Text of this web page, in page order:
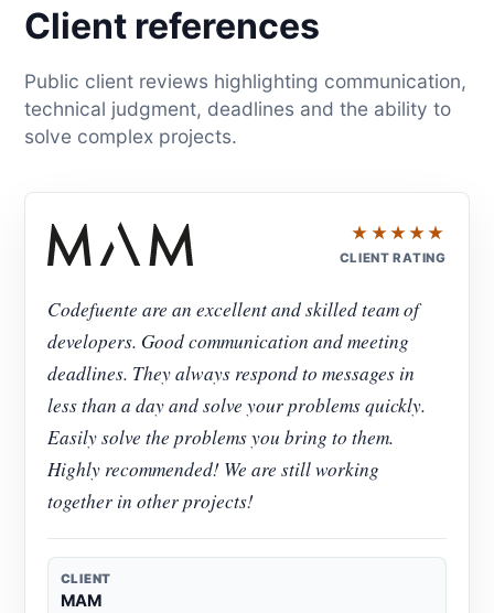
Client references
Public client reviews highlighting communication,
technical judgment, deadlines and the ability to
solve complex projects.
★★★★★
CLIENT RATING
Codefuente are an excellent and skilled team of
developers. Good communication and meeting
deadlines. They always respond to messages in
less than a day and solve your problems quickly.
Easily solve the problems you bring to them.
Highly recommended! We are still working
together in other projects!
CLIENT
MAM